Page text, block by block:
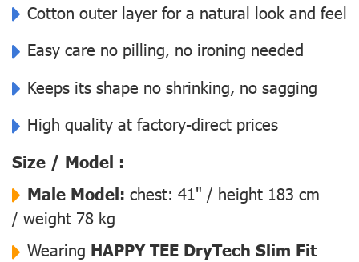
Cotton outer layer for a natural look and feel
Easy care no pilling, no ironing needed
Keeps its shape no shrinking, no sagging
High quality at factory-direct prices
Size / Model :
Male Model: chest: 41" / height 183 cm
/ weight 78 kg
Wearing HAPPY TEE DryTech Slim Fit